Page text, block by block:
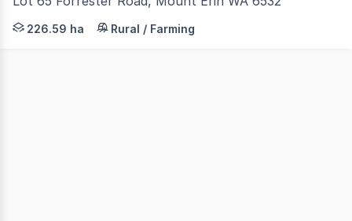
226.59 ha (560 ac) • 90 ha (222 ac) arable Fig Tree
226.59 ha Rural / Farming